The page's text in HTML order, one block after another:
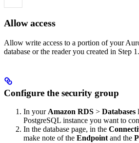
Allow access
Allow write access to a portion of your
database or the reader you created in Step 1.
Configure the security group
In your Amazon RDS > Databases
PostgreSQL instance you want to
In the database page, in the
make note of the Endpoint and the